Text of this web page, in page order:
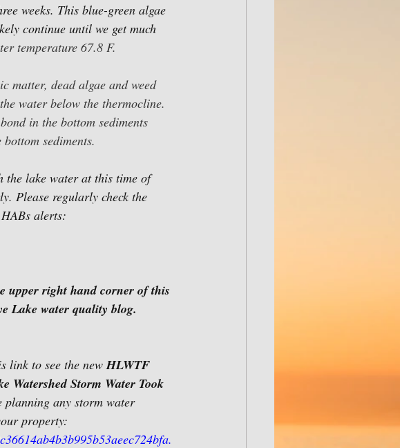
weeks. This blue-green algae
continue until we get much
temperature 67.8 F.
matter, dead algae and weed
water below the thermocline.
in the bottom sediments
sediments.
the lake water at this time of
Please regularly check the
alerts:
upper right hand corner of this
Lake water quality blog.
link to see the new HLWTF
Watershed Storm Water Took
planning any storm water
property: